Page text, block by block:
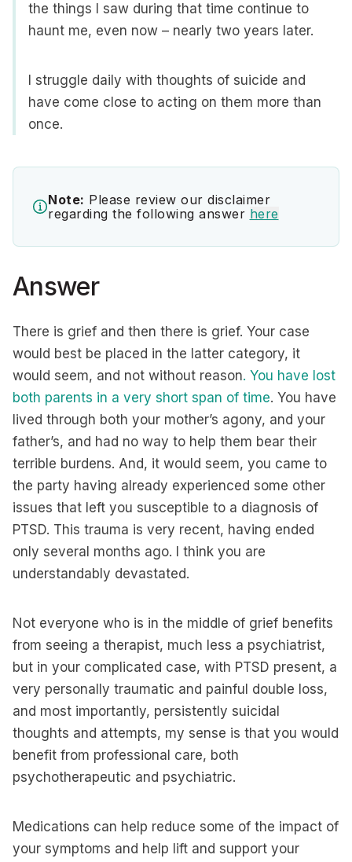
the things I saw during that time continue to
haunt me, even now – nearly two years later.
I struggle daily with thoughts of suicide and
have come close to acting on them more than
once.
Note: Please review our disclaimer
regarding the following answer here
Answer
There is grief and then there is grief. Your case
would best be placed in the latter category, it
would seem, and not without reason. You have lost
both parents in a very short span of time. You have
lived through both your mother’s agony, and your
father’s, and had no way to help them bear their
terrible burdens. And, it would seem, you came to
the party having already experienced some other
issues that left you susceptible to a diagnosis of
PTSD. This trauma is very recent, having ended
only several months ago. I think you are
understandably devastated.
Not everyone who is in the middle of grief benefits
from seeing a therapist, much less a psychiatrist,
but in your complicated case, with PTSD present, a
very personally traumatic and painful double loss,
and most importantly, persistently suicidal
thoughts and attempts, my sense is that you would
benefit from professional care, both
psychotherapeutic and psychiatric.
Medications can help reduce some of the impact of
your symptoms and help lift and support your